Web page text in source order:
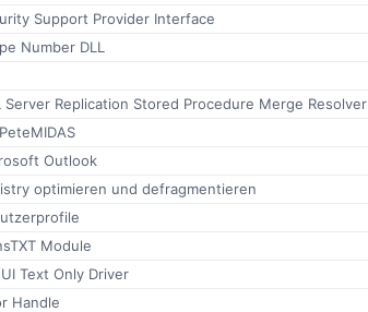
Support Provider Interface
Number DLL
Server Replication Stored Procedure Merge Resolver
Outlook
optimieren und defragmentieren
Module
Text Only Driver
Handle